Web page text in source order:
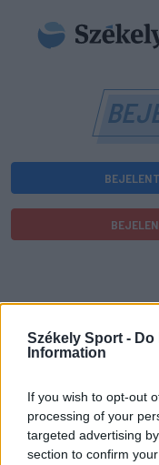
Székely Sport - Do
Information
If you wish to opt-out
processing of your
targeted advertising
section to confirm